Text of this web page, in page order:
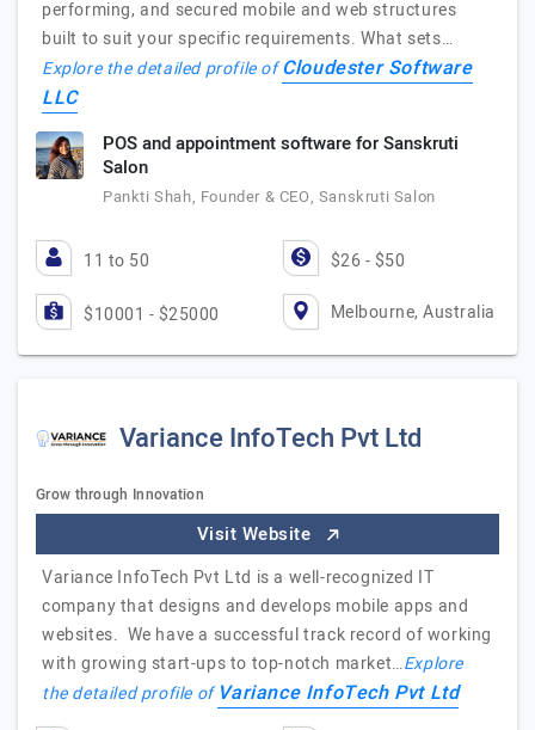
performing, and secured mobile and web structures
built to suit your specific requirements. What sets…
Explore the detailed profile ofCloudester Software
LLC
POS and appointment software for Sanskruti
Salon
Pankti Shah, Founder & CEO, Sanskruti Salon
11 to 50 $26 - $50
$10001 - $25000 Melbourne, Australia
Variance InfoTech Pvt Ltd
Grow through Innovation
Visit Website
Variance InfoTech Pvt Ltd is a well-recognized IT
company that designs and develops mobile apps and
websites. We have a successful track record of working
with growing start-ups to top-notch market…Explore
the detailed profile ofVariance InfoTech Pvt Ltd